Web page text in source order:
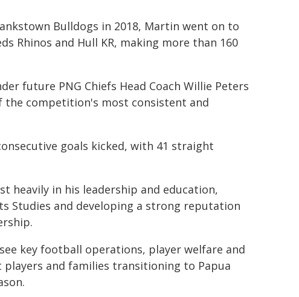
Bulldogs in 2018, Martin went on to
Rhinos and Hull KR, making more than 160
future PNG Chiefs Head Coach Willie Peters
the competition's most consistent and
goals kicked, with 41 straight
heavily in his leadership and education,
Studies and developing a strong reputation
key football operations, player welfare and
and families transitioning to Papua